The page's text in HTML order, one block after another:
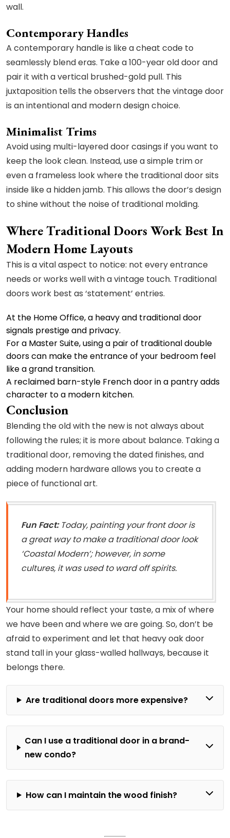
wall.
Contemporary Handles
A contemporary handle is like a cheat code to
seamlessly blend eras. Take a 100-year old door and
pair it with a vertical brushed-gold pull. This
juxtaposition tells the observers that the vintage door
is an intentional and modern design choice.
Minimalist Trims
Avoid using multi-layered door casings if you want to
keep the look clean. Instead, use a simple trim or
even a frameless look where the traditional door sits
inside like a hidden jamb. This allows the door’s design
to shine without the noise of traditional molding.
Where Traditional Doors Work Best In
Modern Home Layouts
This is a vital aspect to notice: not every entrance
needs or works well with a vintage touch. Traditional
doors work best as ‘statement’ entries.
At the Home Office, a heavy and traditional door
signals prestige and privacy.
For a Master Suite, using a pair of traditional double
doors can make the entrance of your bedroom feel
like a grand transition.
A reclaimed barn-style French door in a pantry adds
character to a modern kitchen.
Conclusion
Blending the old with the new is not always about
following the rules; it is more about balance. Taking a
traditional door, removing the dated finishes, and
adding modern hardware allows you to create a
piece of functional art.
Fun Fact: Today, painting your front door is
a great way to make a traditional door look
‘Coastal Modern’; however, in some
cultures, it was used to ward off spirits.
Your home should reflect your taste, a mix of where
we have been and where we are going. So, don’t be
afraid to experiment and let that heavy oak door
stand tall in your glass-walled hallways, because it
belongs there.
Are traditional doors more expensive?
Can I use a traditional door in a brand-
new condo?
How can I maintain the wood finish?